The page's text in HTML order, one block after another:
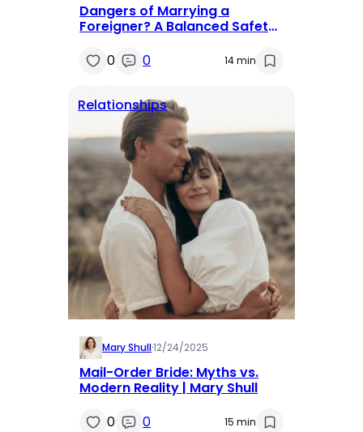
Dangers of Marrying a
Foreigner? A Balanced Safety
0
0 14 min
Relationships
Mary Shull·12/24/2025
Mail-Order Bride: Myths vs.
Modern Reality | Mary Shull
0
0 15 min